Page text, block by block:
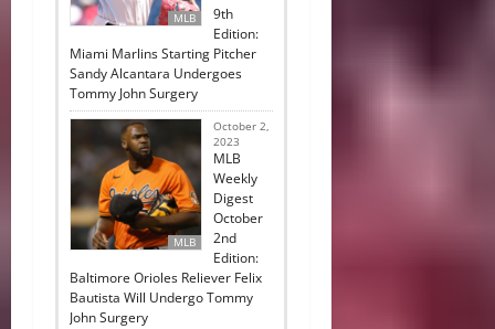
MLB
9th
Edition:
Miami Marlins Starting Pitcher
Sandy Alcantara Undergoes
Tommy John Surgery
MLB
October 2,
2023
MLB
Weekly
Digest
October
2nd
Edition:
Baltimore Orioles Reliever Felix
Bautista Will Undergo Tommy
John Surgery